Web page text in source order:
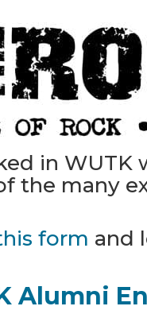
in
the many
form and
Alumni